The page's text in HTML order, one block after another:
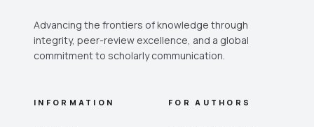
Advancing the frontiers of knowledge through
integrity, peer-review excellence, and a global
commitment to scholarly communication.
INFORMATION FOR AUTHORS